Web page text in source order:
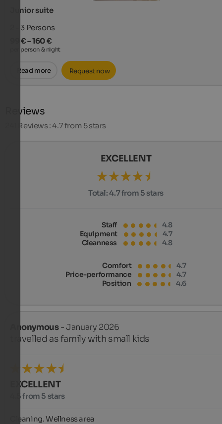
Junior suite
2 - 3 Persons
99 € – 160 €
per person & night
Read more Request now
Reviews
Reviews : 4.7 from 5 stars
EXCELLENT
Total:4.7 from 5 stars
Staff
4.8
Equipment
4.7
Cleanness
4.8
Comfort
4.7
Price-performance
4.7
Position
4.6
Anonymous- January 2026
travelled as family with small kids
EXCELLENT
4.5 from 5 stars
Cleaning. Wellness area